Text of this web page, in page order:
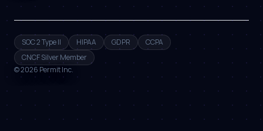
SOC 2 Type II HIPAA GDPR
CCPA
CNCF Silver Member
©2026 Permit Inc.